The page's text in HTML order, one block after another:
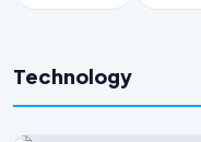
Technology